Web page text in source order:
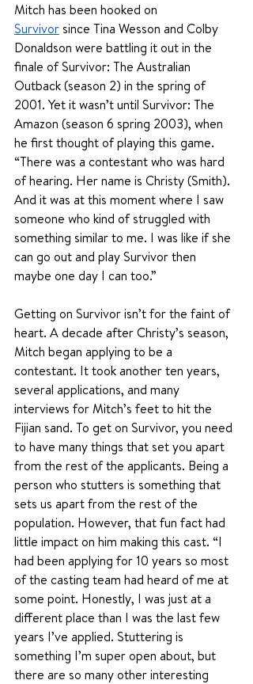
Mitch has been hooked on
Survivor since Tina Wesson and Colby
Donaldson were battling it out in the
finale of Survivor: The Australian
Outback (season 2) in the spring of
2001. Yet it wasn’t until Survivor: The
Amazon (season 6 spring 2003), when
he first thought of playing this game.
“There was a contestant who was hard
of hearing. Her name is Christy (Smith).
And it was at this moment where I saw
someone who kind of struggled with
something similar to me. I was like if she
can go out and play Survivor then
maybe one day I can too.”
Getting on Survivor isn’t for the faint of
heart. A decade after Christy’s season,
Mitch began applying to be a
contestant. It took another ten years,
several applications, and many
interviews for Mitch’s feet to hit the
Fijian sand. To get on Survivor, you need
to have many things that set you apart
from the rest of the applicants. Being a
person who stutters is something that
sets us apart from the rest of the
population. However, that fun fact had
little impact on him making this cast. “I
had been applying for 10 years so most
of the casting team had heard of me at
some point. Honestly, I was just at a
different place than I was the last few
years I’ve applied. Stuttering is
something I’m super open about, but
there are so many other interesting